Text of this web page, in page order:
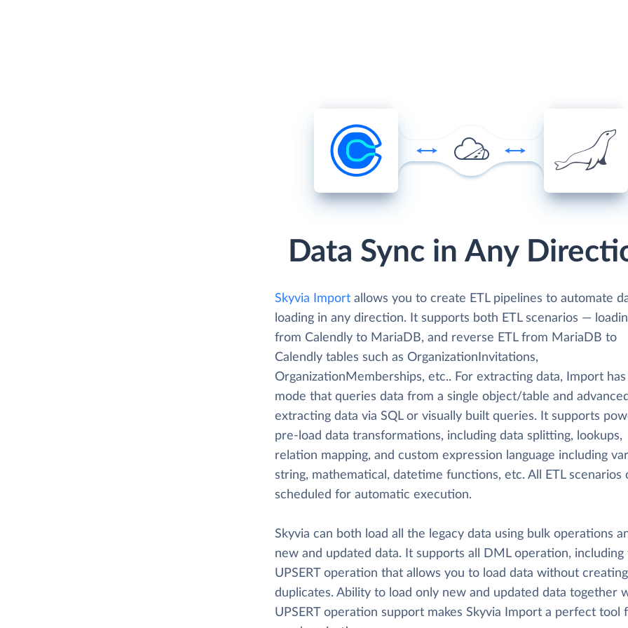
Data Sync in Any
Skyvia Import allows you to create ETL pipelines to automate
loading in any direction. It supports both ETL scenarios —
from Calendly to MariaDB, and reverse ETL from MariaDB to
Calendly tables such as OrganizationInvitations,
OrganizationMemberships, etc.. For extracting data, Import has
mode that queries data from a single object/table and
extracting data via SQL or visually built queries. It supports
pre-load data transformations, including data splitting, lookups,
relation mapping, and custom expression language including
string, mathematical, datetime functions, etc. All ETL scenarios
scheduled for automatic execution.
Skyvia can both load all the legacy data using bulk operations
new and updated data. It supports all DML operation, including
UPSERT operation that allows you to load data without creating
duplicates. Ability to load only new and updated data together
UPSERT operation support makes Skyvia Import a perfect tool